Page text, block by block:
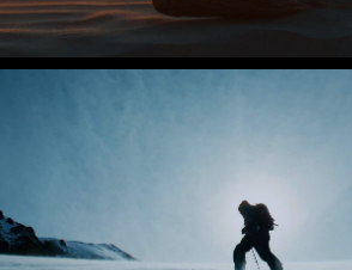
Ridge Merino
Layers for Life